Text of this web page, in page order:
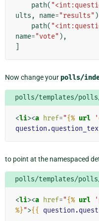
path(
ults , name="results"
path(
name="vote" ),
Now change your polls/
polls/templates/
<li><a href="{% url
to point at the namespaced
polls/templates/
<li><a href="{% url
%}">{{